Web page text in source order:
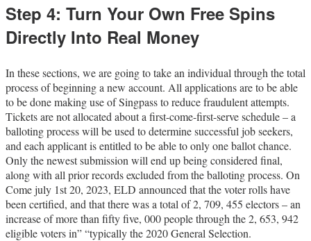
Step 4: Turn Your Own Free Spins
Directly Into Real Money
In these sections, we are going to take an individual through the total
process of beginning a new account. All applications are to be able
to be done making use of Singpass to reduce fraudulent attempts.
Tickets are not allocated about a first-come-first-serve schedule – a
balloting process will be used to determine successful job seekers,
and each applicant is entitled to be able to only one ballot chance.
Only the newest submission will end up being considered final,
along with all prior records excluded from the balloting process. On
Come july 1st 20, 2023, ELD announced that the voter rolls have
been certified, and that there was a total of 2, 709, 455 electors – an
increase of more than fifty five, 000 people through the 2, 653, 942
eligible voters in” “typically the 2020 General Selection.